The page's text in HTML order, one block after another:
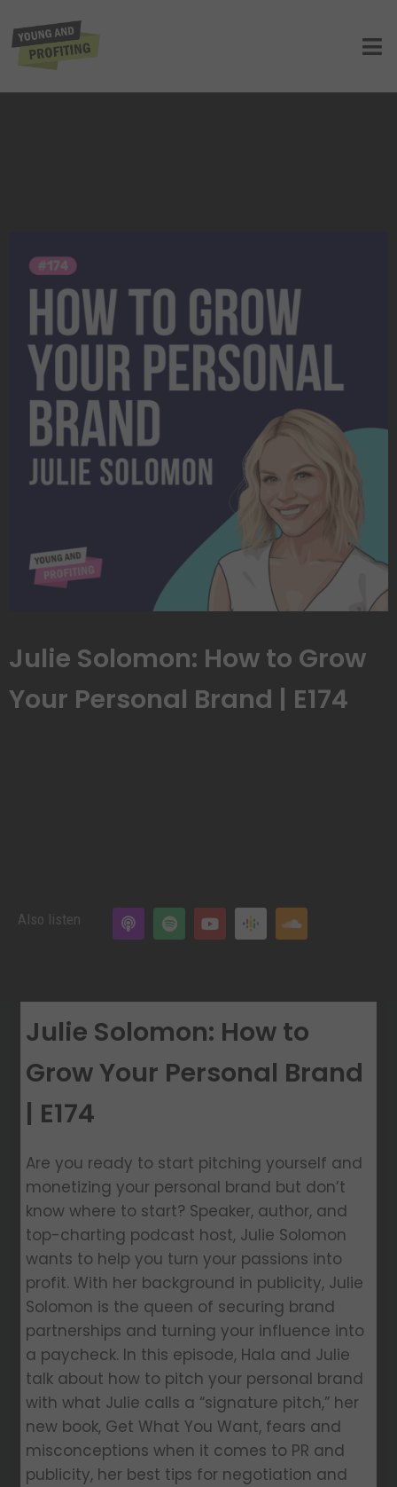
Personal Brand | E174
Julie Solomon: How to Grow
Your Personal Brand | E174
Also listen
Julie Solomon: How to
Grow Your Personal Brand
| E174
Are you ready to start pitching yourself and
monetizing your personal brand but don’t
know where to start? Speaker, author, and
top-charting podcast host, Julie Solomon
wants to help you turn your passions into
profit. With her background in publicity, Julie
Solomon is the queen of securing brand
partnerships and turning your influence into
a paycheck. In this episode, Hala and Julie
talk about how to pitch your personal brand
with what Julie calls a “signature pitch,” her
new book, Get What You Want, fears and
misconceptions when it comes to PR and
publicity, her best tips for negotiation and